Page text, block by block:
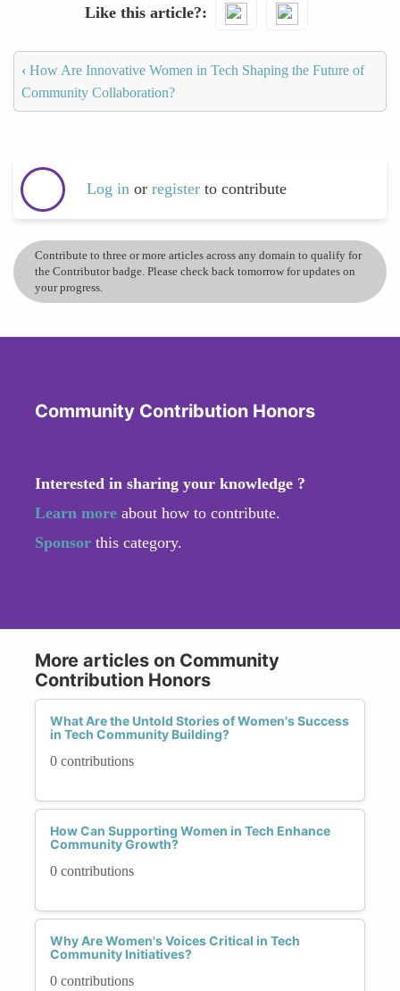
Like this article?
‹ How Are Innovative Women in Tech Shaping the Future of
Community Collaboration?
Log in or register to contribute
Contribute to three or more articles across any domain to qualify for
the Contributor badge. Please check back tomorrow for updates on
your progress.
Community Contribution Honors
Interested in sharing your knowledge ?
Learn more about how to contribute.
Sponsor this category.
More articles on Community
Contribution Honors
What Are the Untold Stories of Women's Success
in Tech Community Building?
0 contributions
How Can Supporting Women in Tech Enhance
Community Growth?
0 contributions
Why Are Women's Voices Critical in Tech
Community Initiatives?
0 contributions